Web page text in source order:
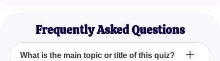
Frequently Asked Questions
What is the main topic or title of this quiz?